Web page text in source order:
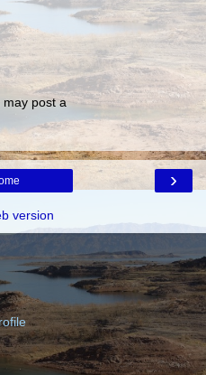
may post a
›
version